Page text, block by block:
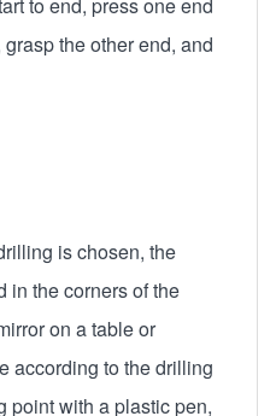
the other end, and
is chosen, the
in the corners of the
on a table or
according to the drilling
point with a plastic pen,